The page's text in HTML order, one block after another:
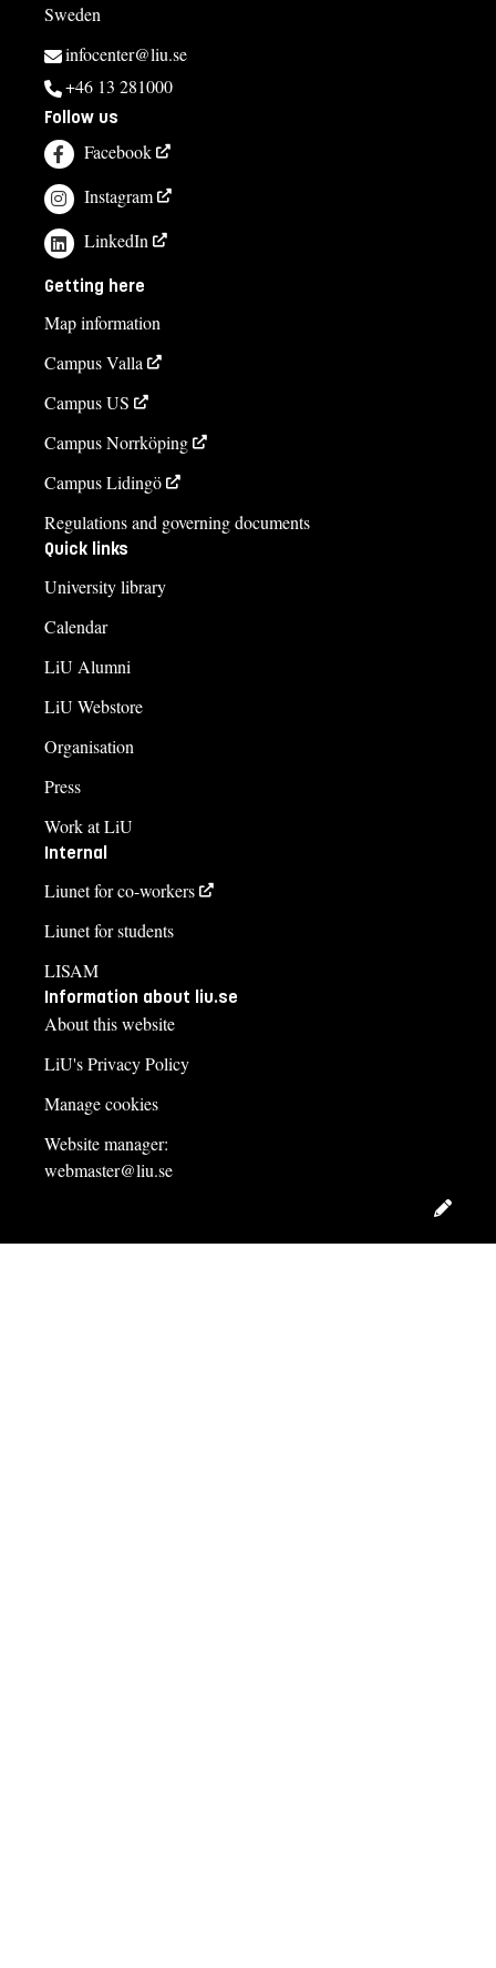
Sweden
infocenter@liu.se
+46 13 281000
Follow us
Facebook
Instagram
LinkedIn
Getting here
Map information
Campus Valla
Campus US
Campus Norrköping
Campus Lidingö
Regulations and governing documents
Quick links
University library
Calendar
LiU Alumni
LiU Webstore
Organisation
Press
Work at LiU
Internal
Liunet for co-workers
Liunet for students
LISAM
Information about liu.se
About this website
LiU's Privacy Policy
Manage cookies
Website manager:
webmaster@liu.se
Edit